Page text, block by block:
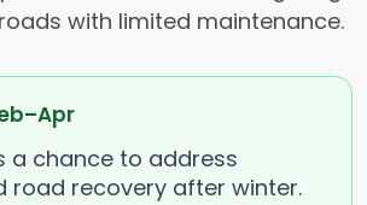
with limited maintenance.
a chance to address
road recovery after winter.